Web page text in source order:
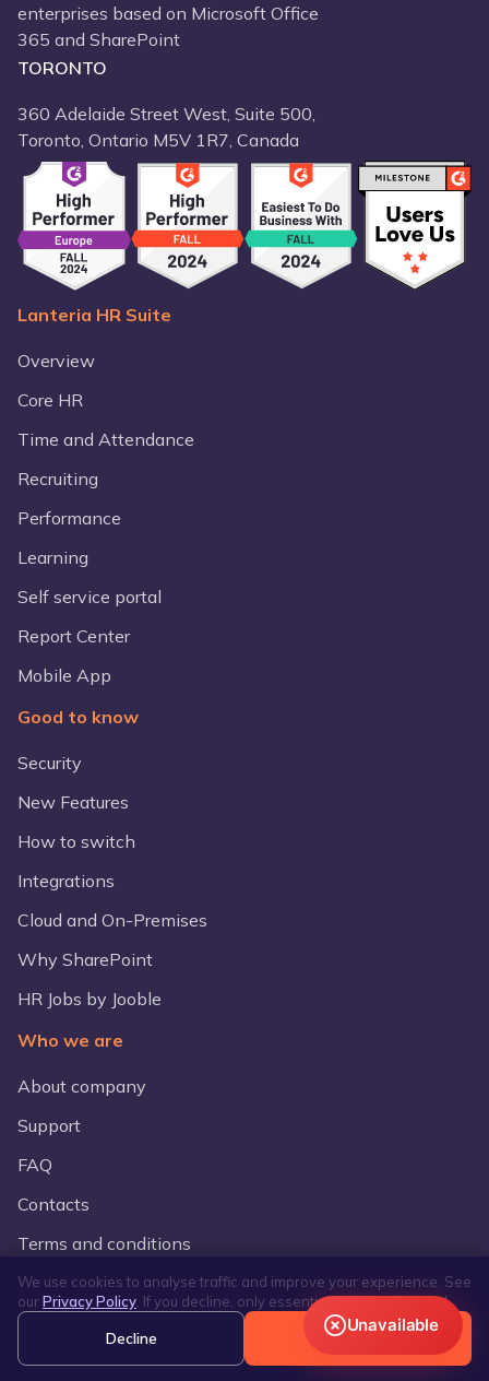
enterprises based on Microsoft Office
365 and SharePoint
TORONTO
360 Adelaide Street West, Suite 500,
Toronto, Ontario M5V 1R7, Canada
Lanteria HR Suite
Overview
Core HR
Time and Attendance
Recruiting
Performance
Learning
Self service portal
Report Center
Mobile App
Good to know
Security
New Features
How to switch
Integrations
Cloud and On-Premises
Why SharePoint
HR Jobs by Jooble
Who we are
About company
Support
FAQ
Contacts
Terms and conditions
Compare Lanteria
vs BambooHr
vs HiBob
We use cookies to analyse traffic and improve your experience. See
ourPrivacy Policy . If you decline, only essential cookies are used.
Decline Accept
Unavailable